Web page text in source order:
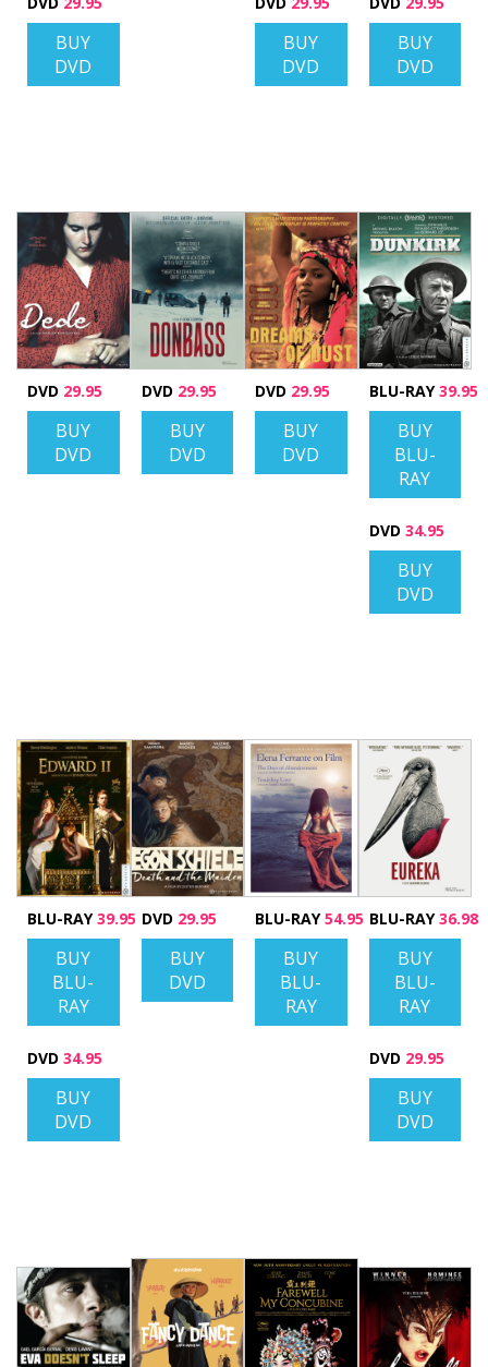
BUY
DVD
BUY
DVD
BUY
DVD
DVD 29.95
BUY
DVD
DVD 29.95
BUY
DVD
DVD 29.95
BUY
DVD
BLU-RAY39.95
BUY
BLU-
RAY
DVD 34.95
BUY
DVD
BLU-RAY39.95
BUY
BLU-
RAY
DVD 34.95
BUY
DVD
DVD 29.95
BUY
DVD
BLU-RAY54.95
BUY
BLU-
RAY
BLU-RAY36.98
BUY
BLU-
RAY
DVD 29.95
BUY
DVD